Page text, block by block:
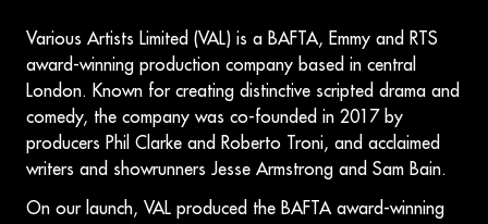
Various Artists Limited (VAL) is a BAFTA, Emmy and RTS
award-winning production company based in central
London. Known for creating distinctive scripted drama and
comedy, the company was co-founded in 2017 by
producers Phil Clarke and Roberto Troni, and acclaimed
writers and showrunners Jesse Armstrong and Sam Bain.
On our launch, VAL produced the BAFTA award-winning